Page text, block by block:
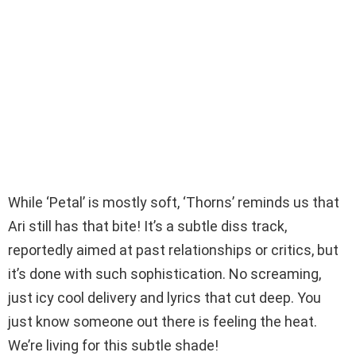
While ‘Petal’ is mostly soft, ‘Thorns’ reminds us that
Ari still has that bite! It’s a subtle diss track,
reportedly aimed at past relationships or critics, but
it’s done with such sophistication. No screaming,
just icy cool delivery and lyrics that cut deep. You
just know someone out there is feeling the heat.
We’re living for this subtle shade!